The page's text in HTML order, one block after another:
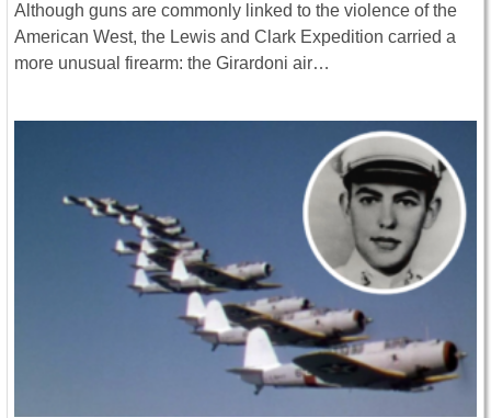
Although guns are commonly linked to the violence of the
American West, the Lewis and Clark Expedition carried a
more unusual firearm: the Girardoni air…